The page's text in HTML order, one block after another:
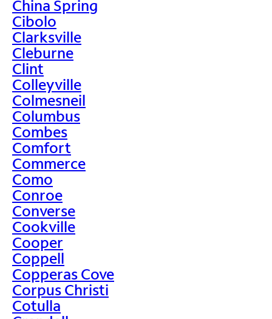
China Spring
Cibolo
Clarksville
Cleburne
Clint
Colleyville
Colmesneil
Columbus
Combes
Comfort
Commerce
Como
Conroe
Converse
Cookville
Cooper
Coppell
Copperas Cove
Corpus Christi
Cotulla